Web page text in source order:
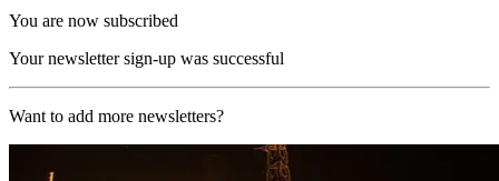
You are now subscribed
Your newsletter sign-up was successful
Want to add more newsletters?